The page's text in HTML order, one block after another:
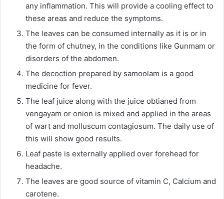
any inflammation. This will provide a cooling effect to
these areas and reduce the symptoms.
The leaves can be consumed internally as it is or in
the form of chutney, in the conditions like Gunmam or
disorders of the abdomen.
The decoction prepared by samoolam is a good
medicine for fever.
The leaf juice along with the juice obtianed from
vengayam or onion is mixed and applied in the areas
of wart and molluscum contagiosum. The daily use of
this will show good results.
Leaf paste is externally applied over forehead for
headache.
The leaves are good source of vitamin C, Calcium and
carotene.